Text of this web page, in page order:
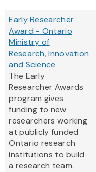
Early Researcher
Award - Ontario
Ministry of
Research, Innovation
and Science
The Early
Researcher Awards
program gives
funding to new
researchers working
at publicly funded
Ontario research
institutions to build
a research team.